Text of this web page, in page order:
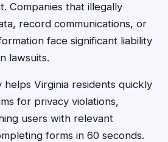
Companies that illegally
record communications, or
face significant liability
lawsuits.
helps Virginia residents quickly
for privacy violations,
users with relevant
forms in 60 seconds.